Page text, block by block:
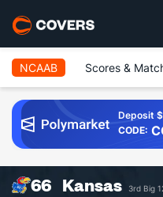
NCAAB Scores &
Deposit
CODE:
66 Kansas 3rd Big